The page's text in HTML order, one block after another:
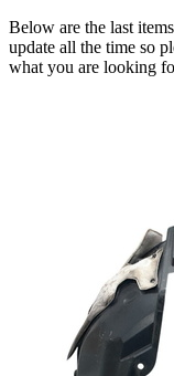
Below are the last
update all the time so
what you are looking